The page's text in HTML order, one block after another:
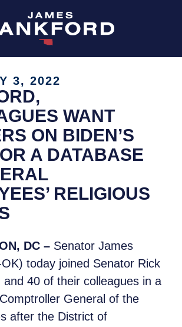
3, 2022
WANT
ON BIDEN’S
A DATABASE
RELIGIOUS
DC – Senator James
today joined Senator Rick
and 40 of their colleagues in a
General of the
after the District of